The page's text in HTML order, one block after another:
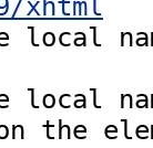
xhtml
local
local
the